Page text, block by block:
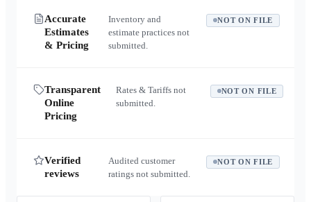
Accurate
Estimates
& Pricing
Inventory and
estimate practices not
submitted.
NOT ON FILE
Transparent
Online
Pricing
Rates & Tariffs not
submitted.
NOT ON FILE
Verified
reviews
Audited customer
ratings not submitted.
NOT ON FILE